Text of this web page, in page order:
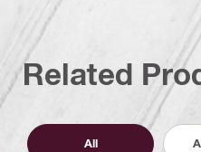
Related
All